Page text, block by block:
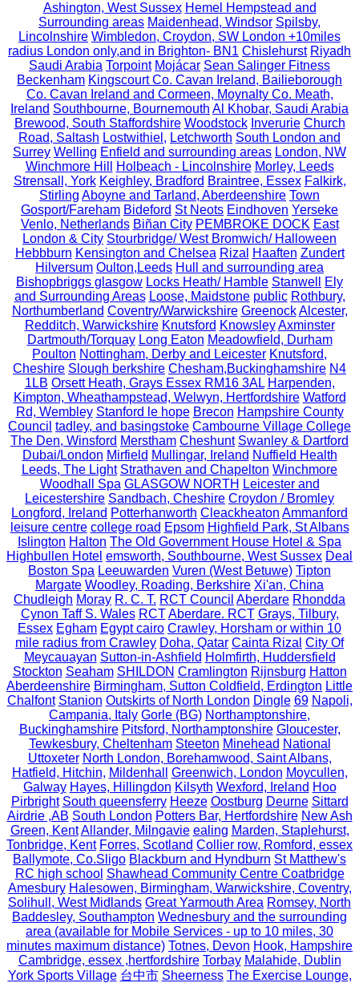
Ashington, West Sussex Hemel Hempstead and
Surrounding areas Maidenhead, Windsor Spilsby,
Lincolnshire Wimbledon, Croydon, SW London +10miles
radius London only,and in Brighton- BN1 Chislehurst Riyadh
Saudi Arabia Torpoint Mojácar Sean Salinger Fitness
Beckenham Kingscourt Co. Cavan Ireland, Bailieborough
Co. Cavan Ireland and Cormeen, Moynalty Co. Meath,
Ireland Southbourne, Bournemouth Al Khobar, Saudi Arabia
Brewood, South Staffordshire Woodstock Inverurie Church
Road, Saltash Lostwithiel, Letchworth South London and
Surrey Welling Enfield and surrounding areas London, NW
Winchmore Hill
Holbeach - Lincolnshire Morley, Leeds
Strensall, York Keighley, Bradford Braintree, Essex Falkirk,
Stirling Aboyne and Tarland, Aberdeenshire Town
Gosport/Fareham Bideford St Neots Eindhoven Yerseke
Venlo, Netherlands Biñan City PEMBROKE DOCK East
London & City Stourbridge/ West Bromwich/ Halloween
Hebbburn Kensington and Chelsea Rizal Haaften Zundert
Hilversum Oulton,Leeds Hull and surrounding area
Bishopbriggs glasgow Locks Heath/ Hamble Stanwell
Ely
and Surrounding Areas Loose, Maidstone public Rothbury,
Northumberland Coventry/Warwickshire Greenock Alcester,
Redditch, Warwickshire Knutsford Knowsley Axminster
Dartmouth/Torquay Long Eaton Meadowfield, Durham
Poulton Nottingham, Derby and Leicester Knutsford,
Cheshire Slough berkshire Chesham,Buckinghamshire N4
1LB Orsett Heath, Grays Essex RM16 3AL Harpenden,
Kimpton, Wheathampstead, Welwyn, Hertfordshire Watford
Rd, Wembley Stanford le hope Brecon Hampshire County
Council tadley, and basingstoke Cambourne Village College
The Den, Winsford Merstham Cheshunt Swanley & Dartford
Dubai/London Mirfield Mullingar, Ireland Nuffield Health
Leeds, The Light Strathaven and Chapelton Winchmore
Woodhall Spa GLASGOW NORTH Leicester and
Leicestershire Sandbach, Cheshire Croydon / Bromley
Longford, Ireland Potterhanworth Cleackheaton Ammanford
leisure centre college road Epsom Highfield Park, St Albans
Islington Halton The Old Government House Hotel & Spa
Highbullen Hotel emsworth, Southbourne, West Sussex Deal
Boston Spa Leeuwarden Vuren (West Betuwe) Tipton
Margate Woodley, Roading, Berkshire Xi'an, China
Chudleigh Moray R. C. T. RCT Council Aberdare Rhondda
Cynon Taff S. Wales RCT Aberdare. RCT Grays, Tilbury,
Essex Egham Egypt cairo Crawley, Horsham or within 10
mile radius from Crawley Doha, Qatar Cainta Rizal City Of
Meycauayan Sutton-in-Ashfield Holmfirth, Huddersfield
Stockton Seaham SHILDON Cramlington Rijnsburg Hatton
Aberdeenshire Birmingham, Sutton Coldfield, Erdington Little
Chalfont Stanion Outskirts of North London Dingle 69 Napoli,
Campania, Italy Gorle (BG) Northamptonshire,
Buckinghamshire Pitsford, Northamptonshire Gloucester,
Tewkesbury, Cheltenham Steeton Minehead National
Uttoxeter North London, Borehamwood, Saint Albans,
Hatfield, Hitchin, Mildenhall Greenwich, London Moycullen,
Galway Hayes, Hillingdon Kilsyth Wexford, Ireland Hoo
Pirbright South queensferry Heeze Oostburg Deurne Sittard
Airdrie ,AB South London Potters Bar, Hertfordshire New Ash
Green, Kent Allander, Milngavie ealing Marden, Staplehurst,
Tonbridge, Kent Forres, Scotland Collier row, Romford, essex
Ballymote, Co.Sligo Blackburn and Hyndburn St Matthew's
RC high school Shawhead Community Centre Coatbridge
Amesbury Halesowen, Birmingham, Warwickshire, Coventry,
Solihull, West Midlands Great Yarmouth Area Romsey, North
Baddesley, Southampton Wednesbury and the surrounding
area (available for Mobile Services - up to 10 miles, 30
minutes maximum distance) Totnes, Devon Hook, Hampshire
Cambridge, essex ,hertfordshire Torbay Malahide, Dublin
York Sports Village 台中市 Sheerness The Exercise Lounge,